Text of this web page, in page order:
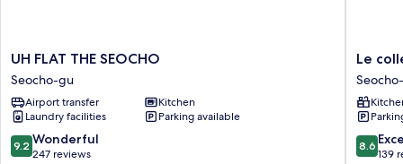
UH
FLAT
THE
SEOCHO
Seocho-
gu
UH FLAT THE SEOCHO
Seocho-gu
Airport transfer
Kitchen
Laundry facilities
Parking available
9.2
out
9.2 Wonderful
247 reviews
Le
SAC
Signity
Seocho-
gu
Le
8.6
out
8.6
139